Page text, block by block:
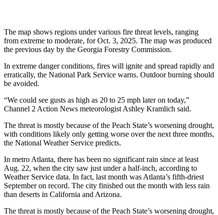
The map shows regions under various fire threat levels, ranging
from extreme to moderate, for Oct. 3, 2025. The map was produced
the previous day by the Georgia Forestry Commission.
In extreme danger conditions, fires will ignite and spread rapidly and
erratically, the National Park Service warns. Outdoor burning should
be avoided.
“We could see gusts as high as 20 to 25 mph later on today,”
Channel 2 Action News meteorologist Ashley Kramlich said.
The threat is mostly because of the Peach State’s worsening drought,
with conditions likely only getting worse over the next three months,
the National Weather Service predicts.
In metro Atlanta, there has been no significant rain since at least
Aug. 22, when the city saw just under a half-inch, according to
Weather Service data. In fact, last month was Atlanta’s fifth-driest
September on record. The city finished out the month with less rain
than deserts in California and Arizona.
The threat is mostly because of the Peach State’s worsening drought,